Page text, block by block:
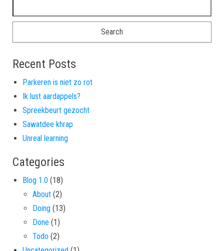
Recent Posts
Parkeren is niet zo rot
Ik lust aardappels?
Spreekbeurt gezocht
Sawatdee khrap
Unreal learning
Categories
Blog 1.0 (18)
About (2)
Doing (13)
Done (1)
Todo (2)